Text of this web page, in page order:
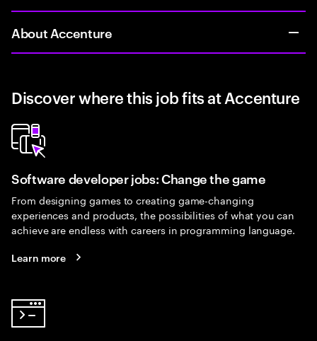
About Accenture
Discover where this job fits at Accenture
Software developer jobs: Change the game
From designing games to creating game-changing
experiences and products, the possibilities of what you can
achieve are endless with careers in programming language.
Learn more